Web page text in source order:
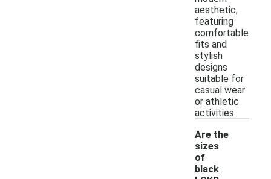
aesthetic,
featuring
comfortable
fits and
stylish
designs
suitable for
casual wear
or athletic
activities.
Are the
sizes
of
black